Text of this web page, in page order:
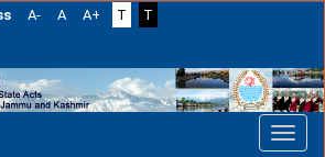
A- A A+ T
T